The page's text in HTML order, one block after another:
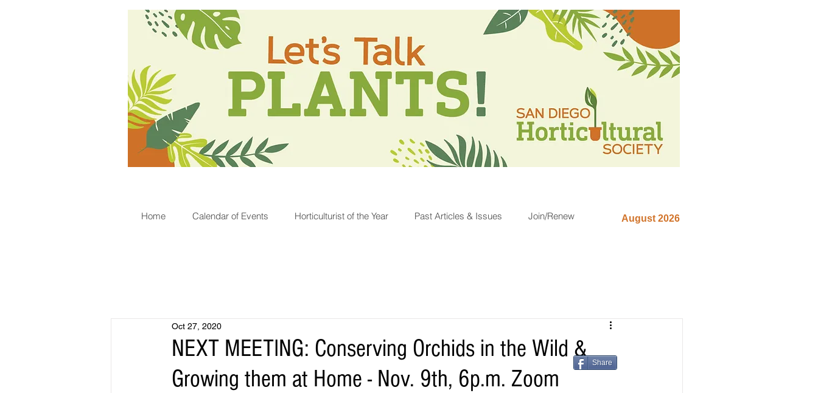
Home Calendar of Events Horticulturist of the Year Past Articles & Issues Join/Renew August 2026
NEXT MEETING: Conserving Orchids in the Wild &
Growing them at Home - Nov. 9th, 6p.m. Zoom
Oct 27, 2020
Share